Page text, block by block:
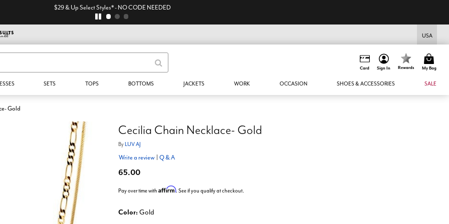
$29 & Up Select Styles* - NO CODE NEEDED
USA
Card Sign In Rewards My Bag
SETS TOPS BOTTOMS JACKETS WORK OCCASION SHOES & ACCESSORIES SALE
Gold
Cecilia Chain Necklace- Gold
ByLUV AJ
Write a review Q & A
65.00
Pay over time with Affirm. See if you qualify at checkout.
Color: Gold